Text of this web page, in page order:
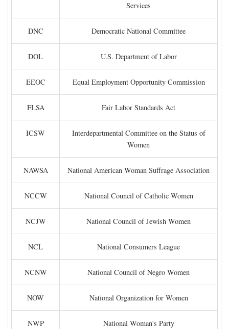
Services
DNC Democratic National Committee
DOL U.S. Department of Labor
EEOC Equal Employment Opportunity Commission
FLSA Fair Labor Standards Act
ICSW
Interdepartmental Committee on the Status of
Women
NAWSA National American Woman Suffrage Association
NCCW National Council of Catholic Women
NCJW National Council of Jewish Women
NCL National Consumers League
NCNW National Council of Negro Women
NOW National Organization for Women
NWP National Woman's Party